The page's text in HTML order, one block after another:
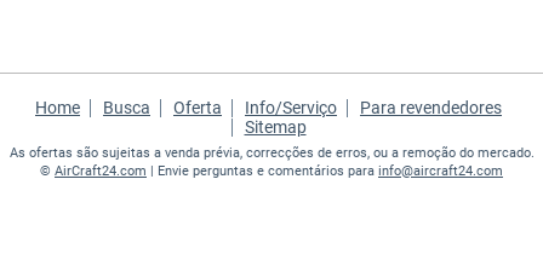
Home Busca Oferta Info/Serviço
Para revendedores
Sitemap
As ofertas são sujeitas a venda prévia, correcções de erros, ou a remoção do mercado.
© AirCraft24.com | Envie perguntas e comentários para info@aircraft24.com